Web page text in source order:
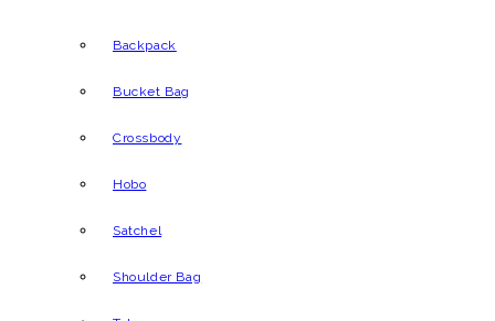
Backpack
Bucket Bag
Crossbody
Hobo
Satchel
Shoulder Bag